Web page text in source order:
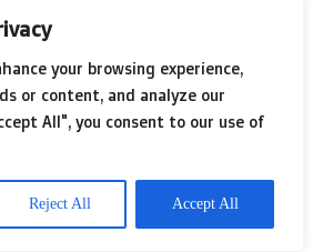
your browsing experience,
or content, and analyze our
All", you consent to our use of
Reject All Accept All
file.
Addressing
the rust on
the cables